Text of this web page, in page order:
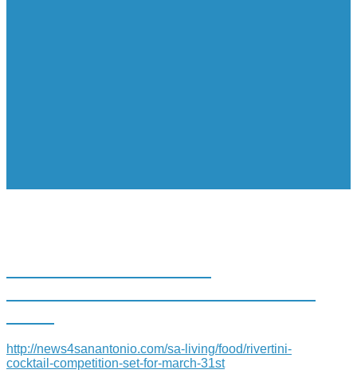
http://news4sanantonio.com/sa-living/food/rivertini-
cocktail-competition-set-for-march-31st